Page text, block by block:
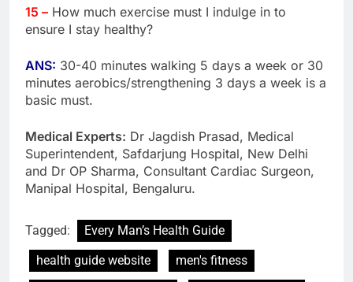
15 – How much exercise must I indulge in to
ensure I stay healthy?
ANS: 30-40 minutes walking 5 days a week or 30
minutes aerobics/strengthening 3 days a week is a
basic must.
Medical Experts: Dr Jagdish Prasad, Medical
Superintendent, Safdarjung Hospital, New Delhi
and Dr OP Sharma, Consultant Cardiac Surgeon,
Manipal Hospital, Bengaluru.
Tagged:
Every Man’s Health Guide
health guide website
men's fitness